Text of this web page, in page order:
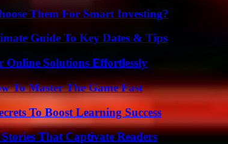
Them For Smart Investing?
Guide To Key Dates & Tips
Online Solutions Effortlessly
To Master The Game Fast
To Boost Learning Success
That Captivate Readers